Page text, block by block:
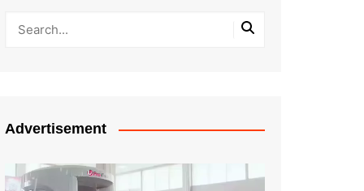
Advertisement
Video